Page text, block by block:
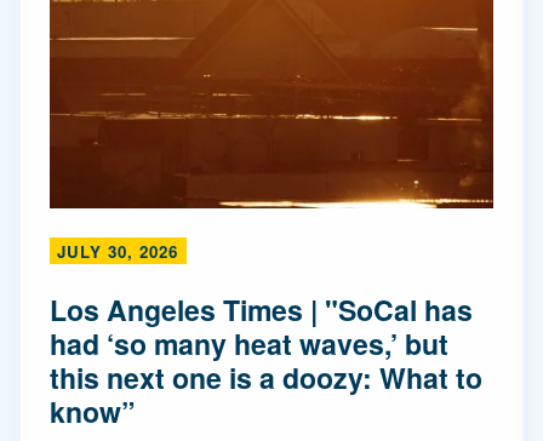
JULY 30, 2026
Los Angeles Times | "SoCal has
had ‘so many heat waves,’ but
this next one is a doozy: What to
know”